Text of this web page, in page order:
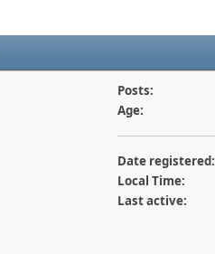
Posts:
Age:
Date registered:
Local Time:
Last active: